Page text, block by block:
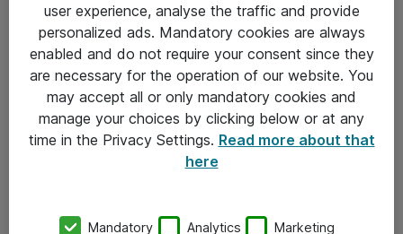
Om Atea
user experience, analyse the traffic and provide
personalized ads. Mandatory cookies are always
enabled and do not require your consent since they
are necessary for the operation of our website. You
may accept all or only mandatory cookies and
manage your choices by clicking below or at any
time in the Privacy Settings. Read more about that
here
Mandatory Analytics Marketing